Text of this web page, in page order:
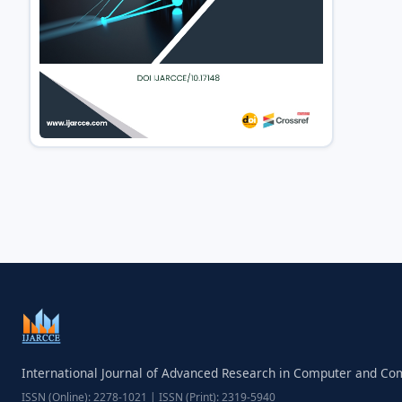
International Journal of Advanced Research in Computer and
ISSN (Online): 2278-1021 | ISSN (Print): 2319-5940